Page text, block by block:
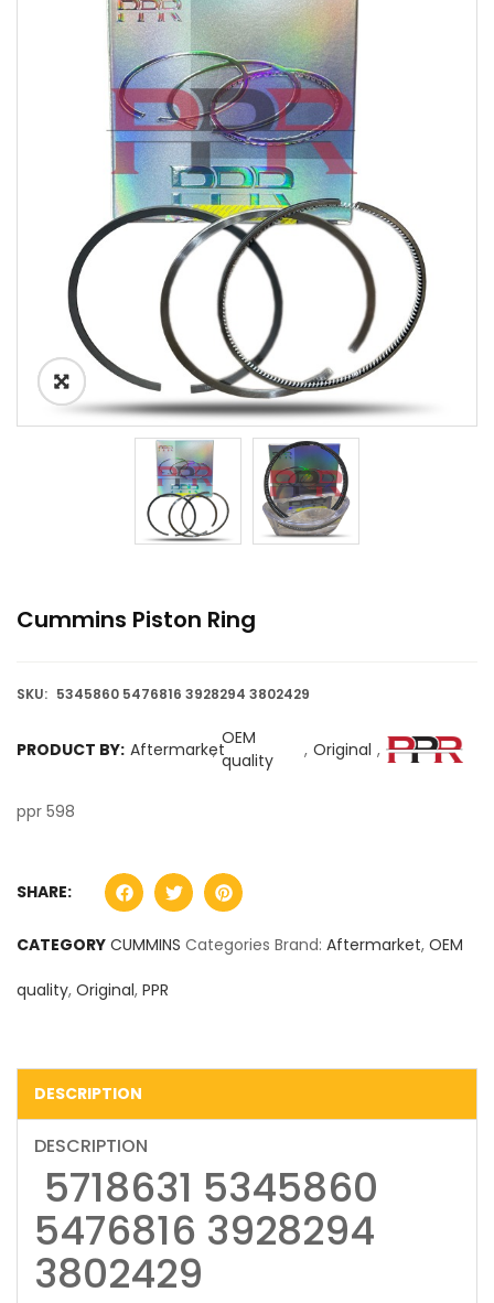
Cummins Piston Ring
SKU: 5345860 5476816 3928294 3802429
PRODUCT BY: Aftermarket
,
OEM
quality
, Original ,
ppr 598
SHARE:
CATEGORY CUMMINS Categories Brand: Aftermarket, OEM
quality, Original, PPR
DESCRIPTION
DESCRIPTION
5718631 5345860
5476816 3928294
3802429